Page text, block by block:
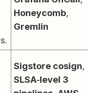
Honeycomb,
Gremlin
Sigstore cosign,
SLSA‑level 3